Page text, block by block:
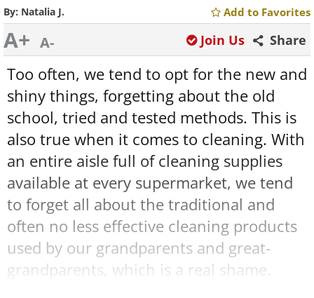
By: Natalia J. Add to Favorites
A+ A- Share
Join Us
Too often, we tend to opt for the new and
shiny things, forgetting about the old
school, tried and tested methods. This is
also true when it comes to cleaning. With
an entire aisle full of cleaning supplies
available at every supermarket, we tend
to forget all about the traditional and
often no less effective cleaning products
used by our grandparents and great-
grandparents, which is a real shame.